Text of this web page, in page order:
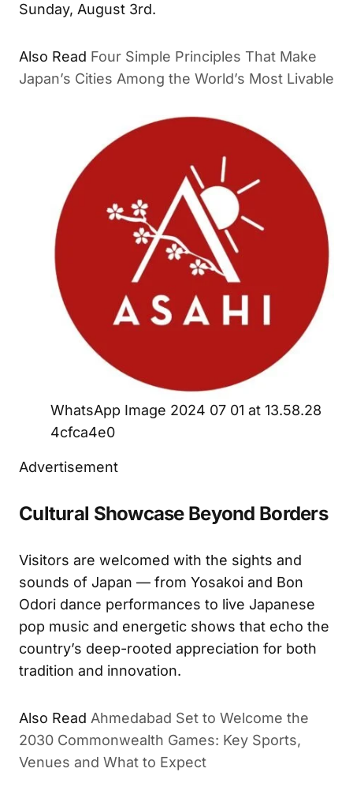
Sunday, August 3rd.
Also Read Four Simple Principles That Make
Japan’s Cities Among the World’s Most Livable
WhatsApp Image 2024 07 01 at 13.58.28
4cfca4e0
Advertisement
Cultural Showcase Beyond Borders
Visitors are welcomed with the sights and
sounds of Japan — from Yosakoi and Bon
Odori dance performances to live Japanese
pop music and energetic shows that echo the
country’s deep-rooted appreciation for both
tradition and innovation.
Also Read Ahmedabad Set to Welcome the
2030 Commonwealth Games: Key Sports,
Venues and What to Expect